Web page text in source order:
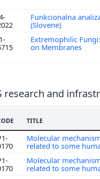
Funkcionalna
(Slovene)
Extremophilic
on Membranes
research and
TITLE
Molecular
related to some
Molecular
related to some